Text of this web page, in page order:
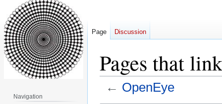
Pages that
← OpenEye
Page Discussion
Navigation